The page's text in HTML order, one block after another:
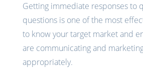
Getting immediate responses to
questions is one of the most
to know your target market and
are communicating and
appropriately.